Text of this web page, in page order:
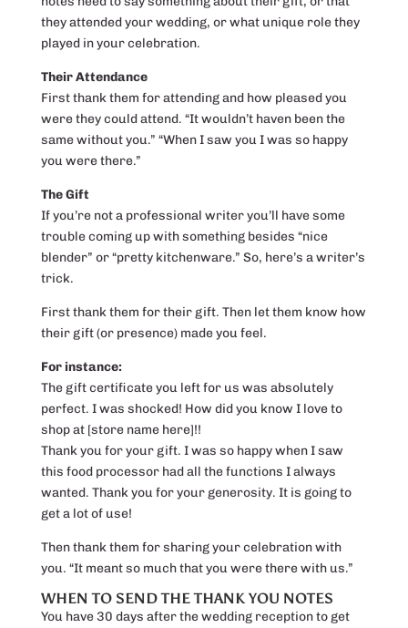
they attended your wedding, or what unique role they
played in your celebration.
Their Attendance
First thank them for attending and how pleased you
were they could attend. “It wouldn’t haven been the
same without you.” “When I saw you I was so happy
you were there.”
The Gift
If you’re not a professional writer you’ll have some
trouble coming up with something besides “nice
blender” or “pretty kitchenware.” So, here’s a writer’s
trick.
First thank them for their gift. Then let them know how
their gift (or presence) made you feel.
For instance:
The gift certificate you left for us was absolutely
perfect. I was shocked! How did you know I love to
shop at [store name here]!!
Thank you for your gift. I was so happy when I saw
this food processor had all the functions I always
wanted. Thank you for your generosity. It is going to
get a lot of use!
Then thank them for sharing your celebration with
you. “It meant so much that you were there with us.”
WHEN TO SEND THE THANK YOU NOTES
You have 30 days after the wedding reception to get